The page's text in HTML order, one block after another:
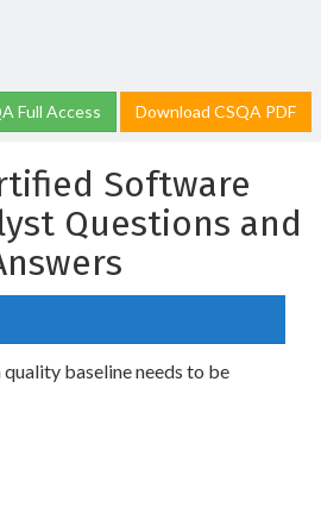
Full Access Download CSQA PDF
Software
Questions and
quality baseline needs to be